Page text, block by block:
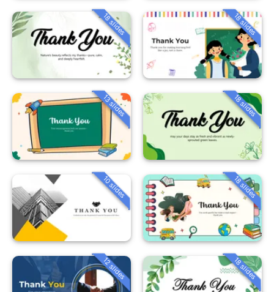
18 slides 18 slides
13 slides 18 slides
10 slides 18 slides
12 slides 18 slides